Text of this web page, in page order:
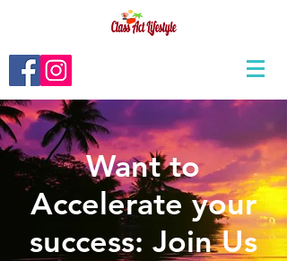
Want to
Accelerate your
success: Join Us